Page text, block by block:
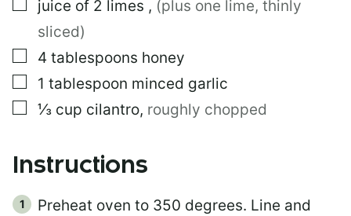
▢
juice of 2 limes , (plus one lime, thinly
sliced)
▢
4 tablespoons honey
▢
1 tablespoon minced garlic
▢
⅓ cup cilantro, roughly chopped
Instructions
Preheat oven to 350 degrees. Line and